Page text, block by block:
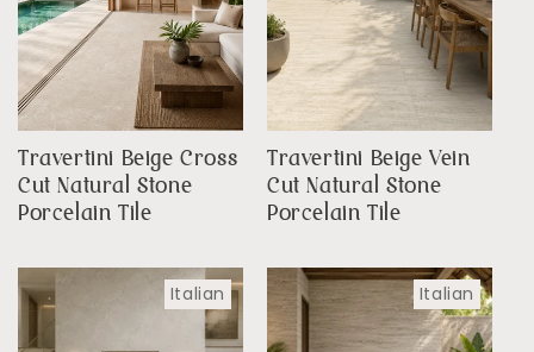
Travertini Beige Cross
Cut Natural Stone
Porcelain Tile
Travertini Beige Vein
Cut Natural Stone
Porcelain Tile
Italian Italian